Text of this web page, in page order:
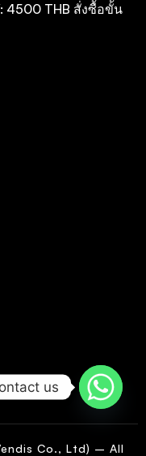
4500 THB สั่งซื้อขั้น
Co., Ltd) – All
us